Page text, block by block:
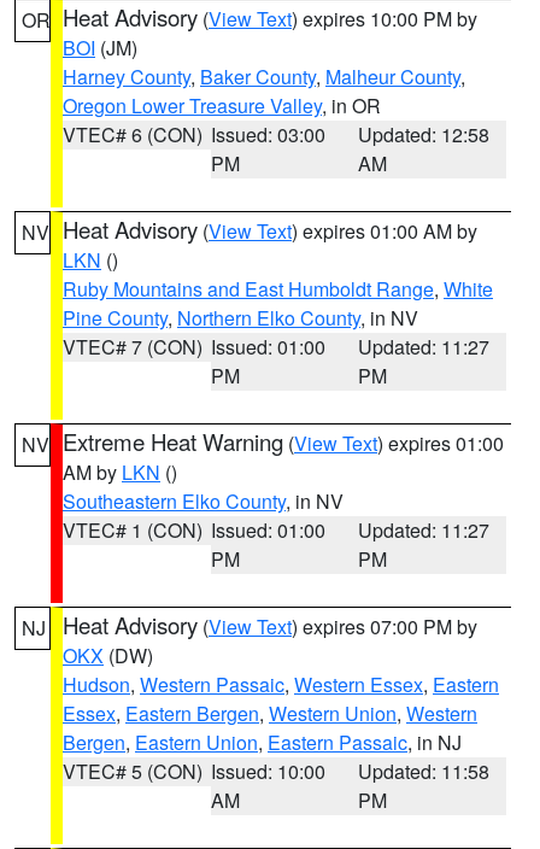
OR Heat Advisory (View Text) expires 10:00 PM by
BOI (JM)
Harney County, Baker County, Malheur County,
Oregon Lower Treasure Valley, in OR
VTEC# 6 (CON) Issued: 03:00
PM
Updated: 12:58
AM
NV Heat Advisory (View Text) expires 01:00 AM by
LKN ()
Ruby Mountains and East Humboldt Range, White
Pine County, Northern Elko County, in NV
VTEC# 7 (CON) Issued: 01:00
PM
Updated: 11:27
PM
NV Extreme Heat Warning (View Text) expires 01:00
AM by LKN ()
Southeastern Elko County, in NV
VTEC# 1 (CON) Issued: 01:00
PM
Updated: 11:27
PM
NJ Heat Advisory (View Text) expires 07:00 PM by
OKX (DW)
Hudson, Western Passaic, Western Essex, Eastern
Essex, Eastern Bergen, Western Union, Western
Bergen, Eastern Union, Eastern Passaic, in NJ
VTEC# 5 (CON) Issued: 10:00
AM
Updated: 11:58
PM